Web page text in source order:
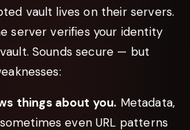
vault lives on their servers.
server verifies your identity
Sounds secure — but
things about you. Metadata,
even URL patterns